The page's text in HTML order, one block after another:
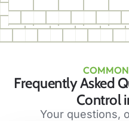
Frequently Asked
Control
Your questions,